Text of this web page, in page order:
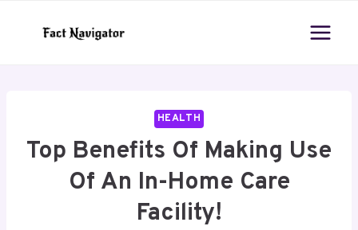
HEALTH
Top Benefits Of Making Use
Of An In-Home Care
Facility!